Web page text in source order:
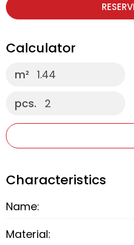
Calculator
m² 1.44
pcs.
2
Characteristics
Name:
Material: